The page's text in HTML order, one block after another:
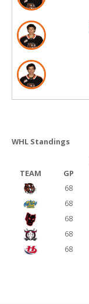
WHL Standings
TEAM GP
68
68
68
68
68